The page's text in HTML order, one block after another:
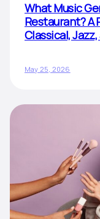
What Music
Restaurant? A
Classical,
May 25, 2026